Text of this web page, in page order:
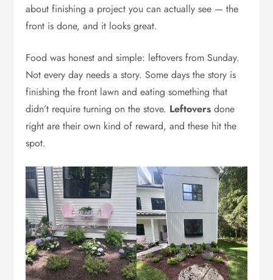
about finishing a project you can actually see — the
front is done, and it looks great.
Food was honest and simple: leftovers from Sunday.
Not every day needs a story. Some days the story is
finishing the front lawn and eating something that
didn’t require turning on the stove. Leftovers done
right are their own kind of reward, and these hit the
spot.